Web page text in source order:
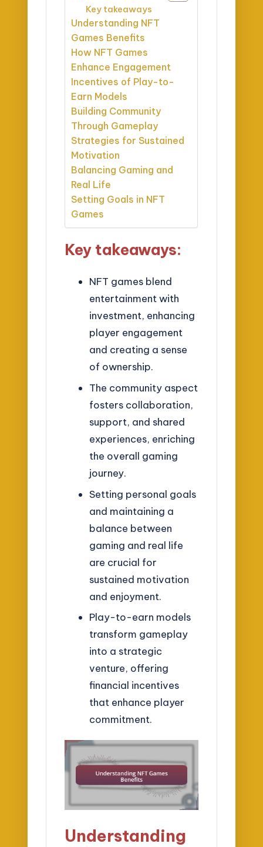
Key takeaways
Understanding NFT
Games Benefits
How NFT Games
Enhance Engagement
Incentives of Play-to-
Earn Models
Building Community
Through Gameplay
Strategies for Sustained
Motivation
Balancing Gaming and
Real Life
Setting Goals in NFT
Games
Key takeaways:
NFT games blend
entertainment with
investment, enhancing
player engagement
and creating a sense
of ownership.
The community aspect
fosters collaboration,
support, and shared
experiences, enriching
the overall gaming
journey.
Setting personal goals
and maintaining a
balance between
gaming and real life
are crucial for
sustained motivation
and enjoyment.
Play-to-earn models
transform gameplay
into a strategic
venture, offering
financial incentives
that enhance player
commitment.
Understanding